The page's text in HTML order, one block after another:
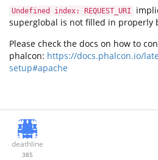
Undefined index: REQUEST_URI
superglobal is not filled in properly
Please check the docs on how to
phalcon: https://docs.phalcon.io/
setup#apache
deathline
385